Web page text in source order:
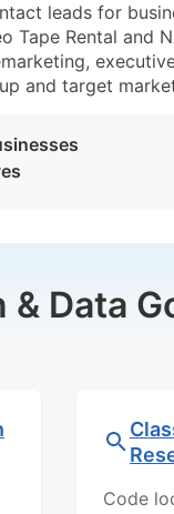
leads for
Tape Rental and
and target
Data
Code